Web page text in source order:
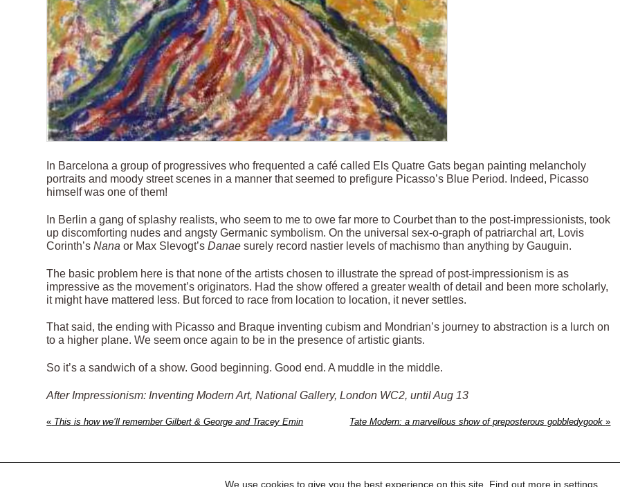
In Barcelona a group of progressives who frequented a café called Els Quatre Gats began painting melancholy
portraits and moody street scenes in a manner that seemed to prefigure Picasso’s Blue Period. Indeed, Picasso
himself was one of them!
In Berlin a gang of splashy realists, who seem to me to owe far more to Courbet than to the post-impressionists, took
up discomforting nudes and angsty Germanic symbolism. On the universal sex-o-graph of patriarchal art, Lovis
Corinth’sNana or Max Slevogt’sDanaesurely record nastier levels of machismo than anything by Gauguin.
The basic problem here is that none of the artists chosen to illustrate the spread of post-impressionism is as
impressive as the movement’s originators. Had the show offered a greater wealth of detail and been more scholarly,
it might have mattered less. But forced to race from location to location, it never settles.
That said, the ending with Picasso and Braque inventing cubism and Mondrian’s journey to abstraction is a lurch on
to a higher plane. We seem once again to be in the presence of artistic giants.
So it’s a sandwich of a show. Good beginning. Good end. A muddle in the middle.
After Impressionism: Inventing Modern Art, National Gallery, London WC2, until Aug 13
« This is how we’ll remember Gilbert & George and Tracey Emin Tate Modern: a marvellous show of preposterous gobbledygook»
We use cookies to give you the best experience on this site. Find out more in settings.